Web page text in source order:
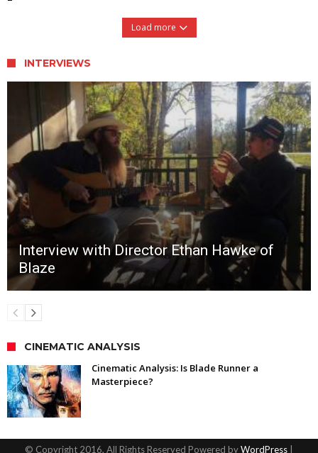
Load more
INTERVIEWS
Interview with Director Ethan Hawke of
Blaze
CINEMATIC ANALYSIS
Cinematic Analysis: Is Blade Runner a
Masterpiece?
© Copyright 2016, All Rights Reserved Powered byWordPress